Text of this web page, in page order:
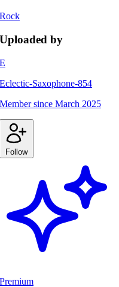
Rock
Uploaded by
E
Eclectic-Saxophone-854
Member since March 2025
Follow
Premium